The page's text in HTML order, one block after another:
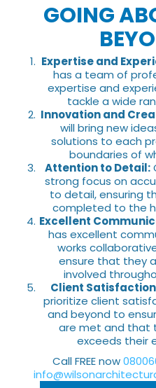
GOING
Expertise and
has a team of
expertise and
tackle a wide
Innovation and
will bring new
solutions to each
boundaries of
Attention to Detail:
strong focus on
to detail, ensuring
completed to the
Excellent
has excellent
works
ensure that they
involved
Client
prioritize client
and beyond to
are met and that
exceeds their
Call FREE now